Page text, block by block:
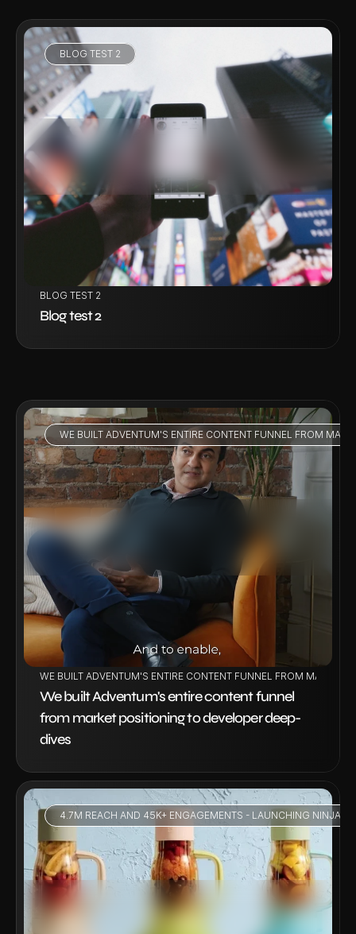
BLOG TEST 2
VIEW PROJECT
BLOG TEST 2
Blog test 2
WE BUILT ADVENTUM'S ENTIRE CONTENT FUNNEL FROM
VIEW PROJECT
WE BUILT ADVENTUM'S ENTIRE CONTENT FUNNEL FROM MARKET
We built Adventum's entire content funnel
from market positioning to developer deep-
dives
4.7M REACH AND 45K+ ENGAGEMENTS - LAUNCHING NINJA
VIEW PROJECT